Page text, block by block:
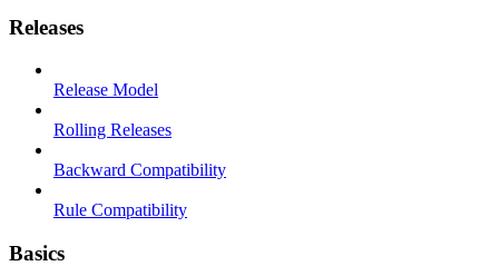
Releases
Release Model
Rolling Releases
Backward Compatibility
Rule Compatibility
Basics